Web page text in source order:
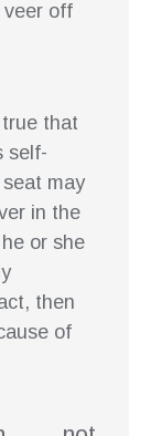
veer off
that
self-
may
in the
or she
then
of